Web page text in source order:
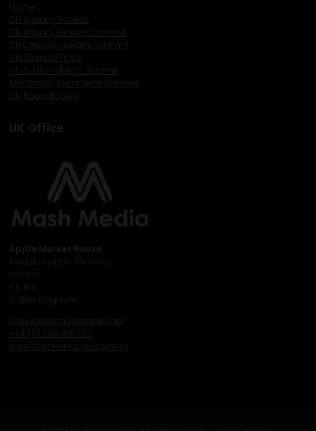
Home
CN Agency Leaders Summit
CN Creative Leaders Summit
CN 30underThirty
CN Sustainability Summit
The Global Event Tech Summit
CN Roundtables
UK Office
Apple Market House
Kingston upon Thames,
KT1 1RR,
United Kingdom
cnevents@mashmedia.net
+44 (0) 208 481 1122
www.conference-news.co.uk